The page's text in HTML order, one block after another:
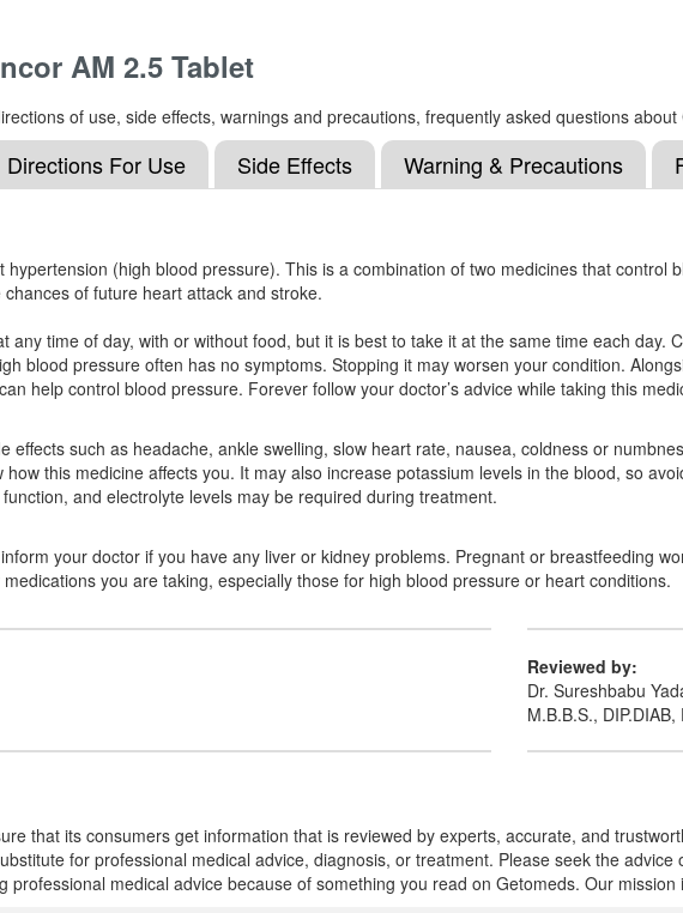
AM 2.5 Tablet
of use, side effects, warnings and precautions, frequently asked questions
Directions For Use Side Effects Warning & Precautions
(high blood pressure). This is a combination of two medicines that
of future heart attack and stroke.
any time of day, with or without food, but it is best to take it at the same time each
blood pressure often has no symptoms. Stopping it may worsen your condition.
help control blood pressure. Forever follow your doctor’s advice while taking this
effects such as headache, ankle swelling, slow heart rate, nausea, coldness or
this medicine affects you. It may also increase potassium levels in the blood, so
and electrolyte levels may be required during treatment.
your doctor if you have any liver or kidney problems. Pregnant or breastfeeding
you are taking, especially those for high blood pressure or heart conditions.
Reviewed by:
Dr. Sureshbabu
M.B.B.S., DIP.DIAB,
that its consumers get information that is reviewed by experts, accurate, and
for professional medical advice, diagnosis, or treatment. Please seek the
professional medical advice because of something you read on Getomeds. Our